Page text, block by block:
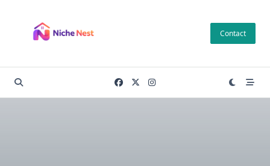
content
Contact